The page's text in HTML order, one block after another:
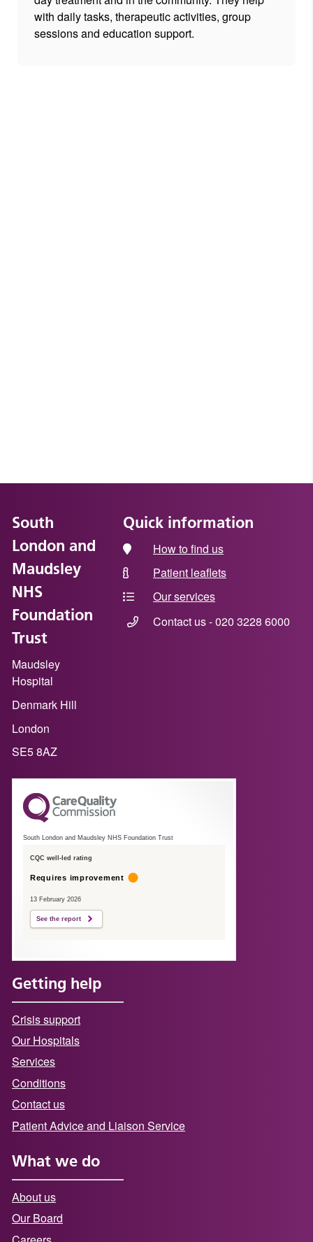
with daily tasks, therapeutic activities, group
sessions and education support.
South
London and
Maudsley
NHS
Foundation
Trust
Maudsley
Hospital
Denmark Hill
London
SE5 8AZ
Quick information
How to find us
Patient leaflets
Our services
Contact us - 020 3228 6000
South London and Maudsley NHS Foundation Trust
CQC well-led rating
Requires improvement
13 February 2026
See the report
Getting help
Crisis support
Our Hospitals
Services
Conditions
Contact us
Patient Advice and Liaison Service
What we do
About us
Our Board